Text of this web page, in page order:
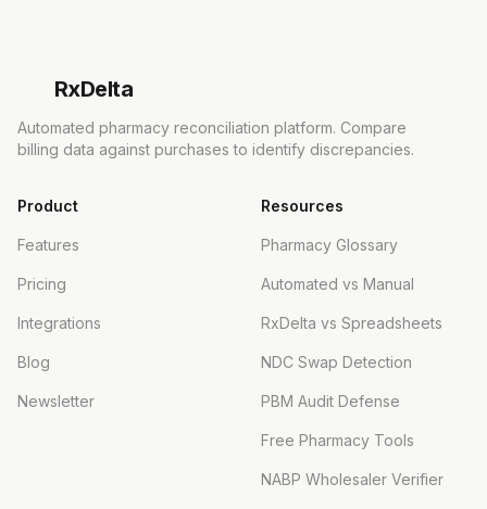
RxDelta
Automated pharmacy reconciliation platform. Compare
billing data against purchases to identify discrepancies.
Product
Features
Pricing
Integrations
Blog
Newsletter
Resources
Pharmacy Glossary
Automated vs Manual
RxDelta vs Spreadsheets
NDC Swap Detection
PBM Audit Defense
Free Pharmacy Tools
NABP Wholesaler Verifier